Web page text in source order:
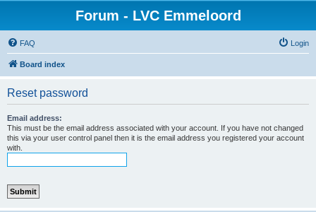
Forum - LVC Emmeloord
FAQ Login
Board index
Reset password
Email address:
This must be the email address associated with your account. If you have not changed
this via your user control panel then it is the email address you registered your account
with.